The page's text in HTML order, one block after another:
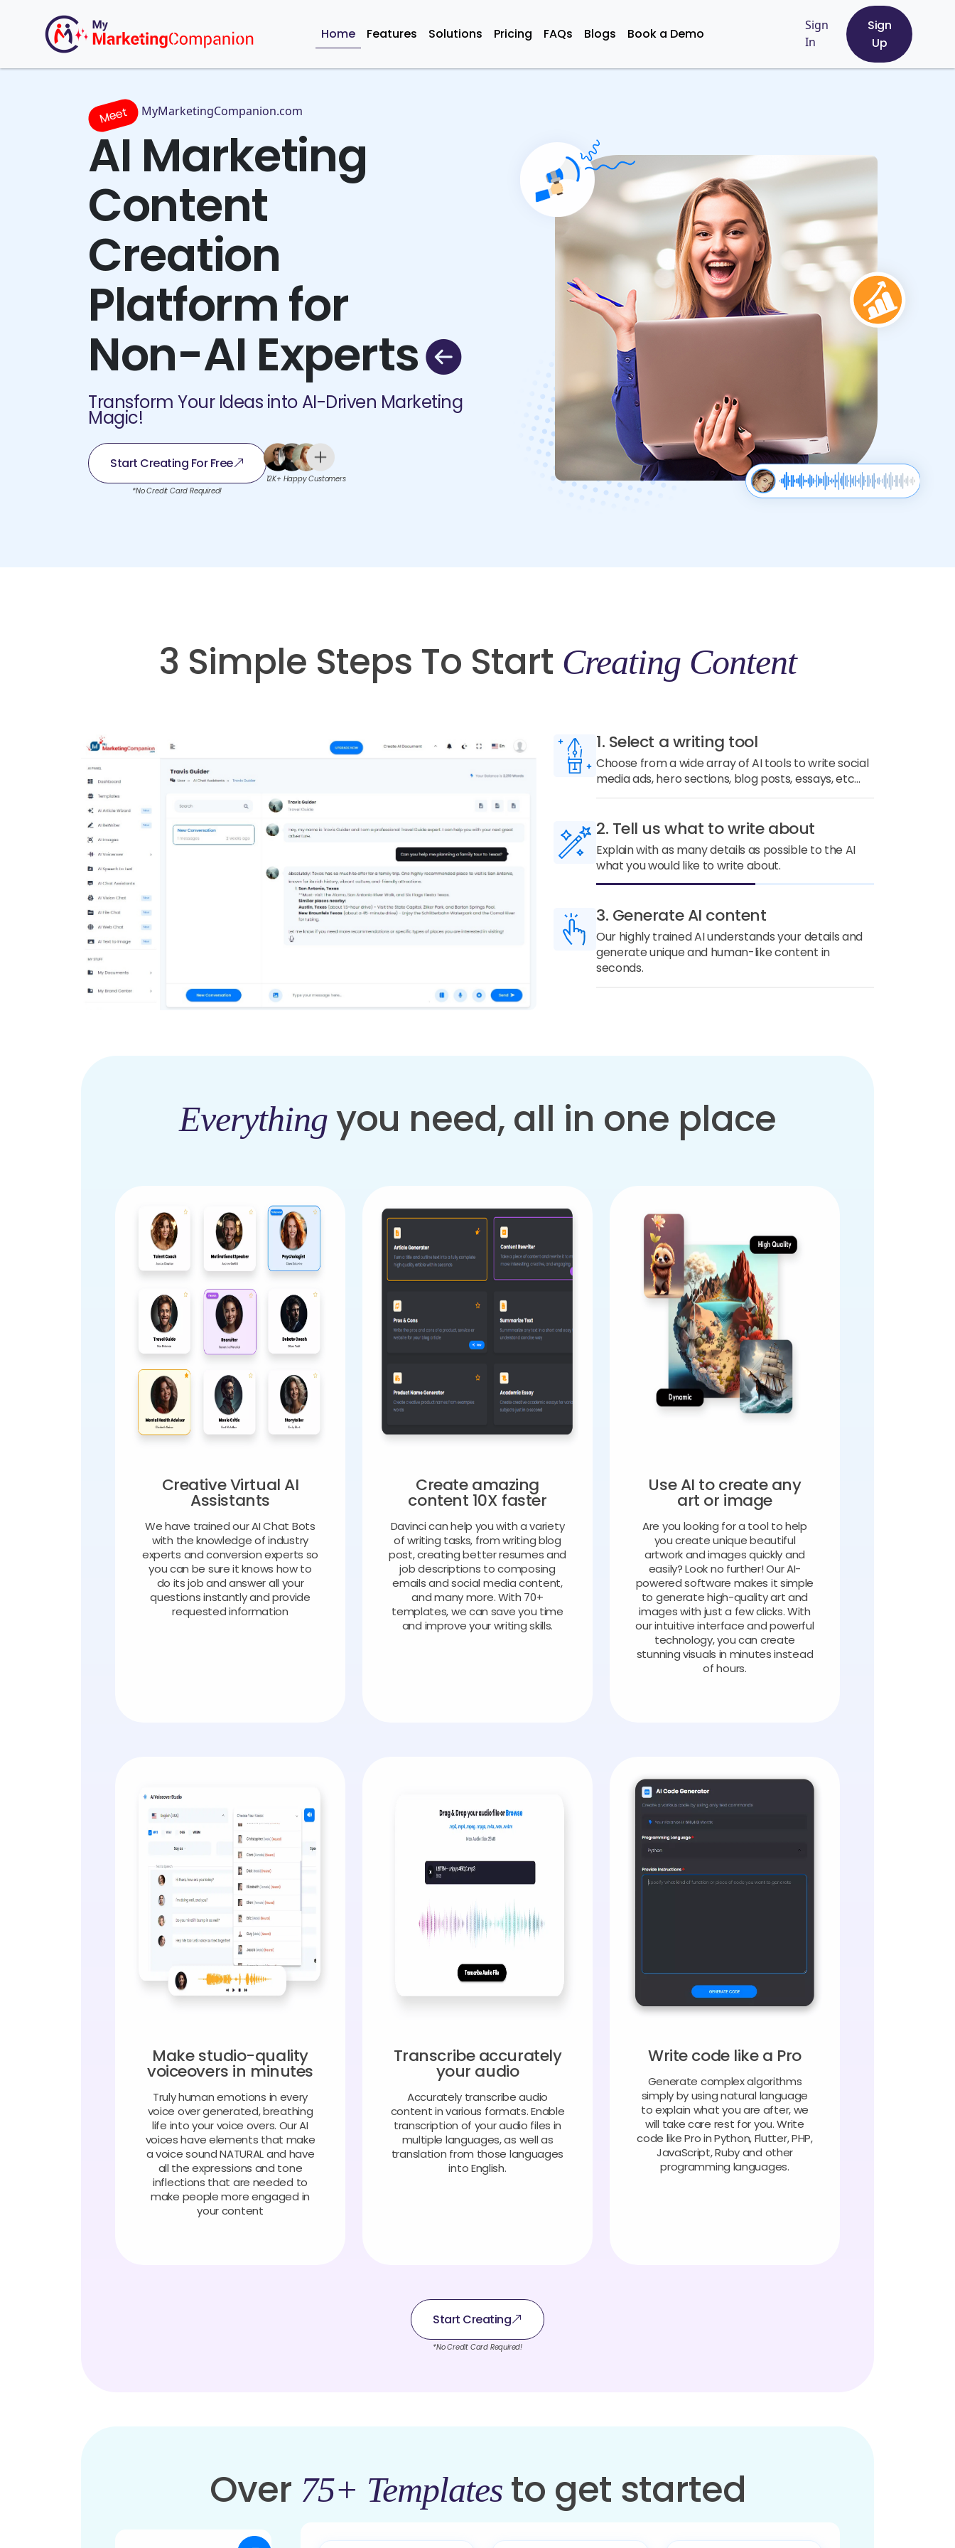
Home Features Solutions Pricing FAQs Blogs Book a Demo
Sign
In
Sign
Up
Meet MyMarketingCompanion.com
AI Marketing
Content
Creation
Platform for
Non-AI Experts
Transform Your Ideas into AI-Driven Marketing
Magic!
Start Creating For Free
*No Credit Card Required!
12K+ Happy Customers
3 Simple Steps To Start Creating Content
1. Select a writing tool
Choose from a wide array of AI tools to write social
media ads, hero sections, blog posts, essays, etc...
2. Tell us what to write about
Explain with as many details as possible to the AI
what you would like to write about.
3. Generate AI content
Our highly trained AI understands your details and
generate unique and human-like content in
seconds.
Everything you need, all in one place
Creative Virtual AI
Assistants
We have trained our AI Chat Bots
with the knowledge of industry
experts and conversion experts so
you can be sure it knows how to
do its job and answer all your
questions instantly and provide
requested information
Create amazing
content 10X faster
Davinci can help you with a variety
of writing tasks, from writing blog
post, creating better resumes and
job descriptions to composing
emails and social media content,
and many more. With 70+
templates, we can save you time
and improve your writing skills.
Use AI to create any
art or image
Are you looking for a tool to help
you create unique beautiful
artwork and images quickly and
easily? Look no further! Our AI-
powered software makes it simple
to generate high-quality art and
images with just a few clicks. With
our intuitive interface and powerful
technology, you can create
stunning visuals in minutes instead
of hours.
Make studio-quality
voiceovers in minutes
Truly human emotions in every
voice over generated, breathing
life into your voice overs. Our AI
voices have elements that make
a voice sound NATURAL and have
all the expressions and tone
inflections that are needed to
make people more engaged in
your content
Transcribe accurately
your audio
Accurately transcribe audio
content in various formats. Enable
transcription of your audio files in
multiple languages, as well as
translation from those languages
into English.
Write code like a Pro
Generate complex algorithms
simply by using natural language
to explain what you are after, we
will take care rest for you. Write
code like Pro in Python, Flutter, PHP,
JavaScript, Ruby and other
programming languages.
Start Creating
*No Credit Card Required!
Over 75+ Templatesto get started